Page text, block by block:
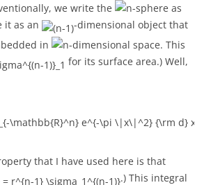
we write the
-sphere as
it as an
-dimensional object that
in
-dimensional space. This
for its surface area.) Well,
that I have used here is that
.) This integral